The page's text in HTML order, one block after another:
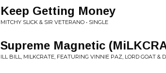
Keep Getting Money
MITCHY SLICK & SIR VETERANO • SINGLE
Supreme Magnetic
ILL BILL, MILKCRATE, FEATURING VINNIE PAZ, LORD GOAT &